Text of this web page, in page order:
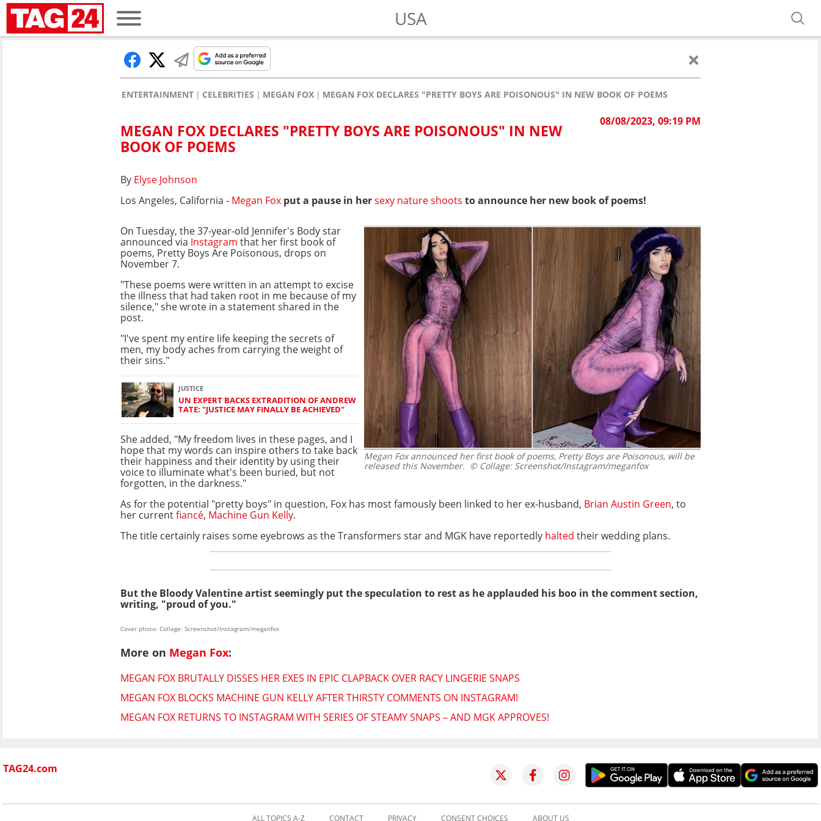
USA
ENTERTAINMENT CELEBRITIES MEGAN FOX MEGAN FOX DECLARES "PRETTY BOYS ARE POISONOUS" IN NEW BOOK OF POEMS
08/08/2023, 09:19 PM
MEGAN FOX DECLARES "PRETTY BOYS ARE POISONOUS" IN NEW
BOOK OF POEMS
By Elyse Johnson
Los Angeles, California - Megan Fox put a pause in hersexy nature shoots to announce her new book of poems!
Megan Fox announced her first book of poems, Pretty Boys are Poisonous, will be
released this November. © Collage: Screenshot/Instagram/meganfox
On Tuesday, the 37-year-old Jennifer's Body star
announced via Instagram that her first book of
poems, Pretty Boys Are Poisonous, drops on
November 7.
"These poems were written in an attempt to excise
the illness that had taken root in me because of my
silence," she wrote in a statement shared in the
post.
"I've spent my entire life keeping the secrets of
men, my body aches from carrying the weight of
their sins."
JUSTICE
UN EXPERT BACKS EXTRADITION OF ANDREW
TATE: "JUSTICE MAY FINALLY BE ACHIEVED"
She added, "My freedom lives in these pages, and I
hope that my words can inspire others to take back
their happiness and their identity by using their
voice to illuminate what's been buried, but not
forgotten, in the darkness."
As for the potential "pretty boys" in question, Fox has most famously been linked to her ex-husband, Brian Austin Green, to
her currentfiancé, Machine Gun Kelly.
The title certainly raises some eyebrows as the Transformers star and MGK have reportedly halted their wedding plans.
But the Bloody Valentine artist seemingly put the speculation to rest as he applauded his boo in the comment section,
writing, "proud of you."
Cover photo: Collage: Screenshot/Instagram/meganfox
More on Megan Fox:
MEGAN FOX BRUTALLY DISSES HER EXES IN EPIC CLAPBACK OVER RACY LINGERIE SNAPS
MEGAN FOX BLOCKS MACHINE GUN KELLY AFTER THIRSTY COMMENTS ON INSTAGRAM!
MEGAN FOX RETURNS TO INSTAGRAM WITH SERIES OF STEAMY SNAPS – AND MGK APPROVES!
TAG24.com
ALL TOPICS A-Z CONTACT PRIVACY CONSENT CHOICES ABOUT US